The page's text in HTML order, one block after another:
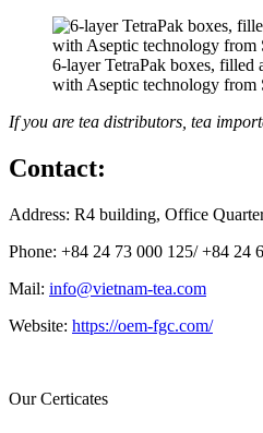
6-layer TetraPak boxes, filled
with Aseptic technology from
If you are tea distributors, tea
Contact:
Address: R4 building, Office
Phone: +84 24 73 000 125/ +84 24
Mail: info@vietnam-tea.com
Website: https://oem-fgc.com/
Our Certicates